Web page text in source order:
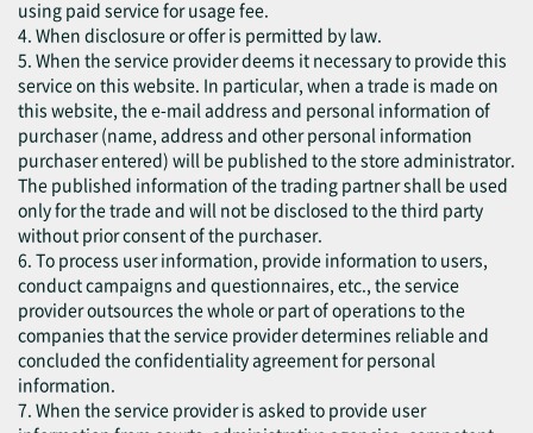
using paid service for usage fee.
4. When disclosure or offer is permitted by law.
5. When the service provider deems it necessary to provide this
service on this website. In particular, when a trade is made on
this website, the e-mail address and personal information of
purchaser (name, address and other personal information
purchaser entered) will be published to the store administrator.
The published information of the trading partner shall be used
only for the trade and will not be disclosed to the third party
without prior consent of the purchaser.
6. To process user information, provide information to users,
conduct campaigns and questionnaires, etc., the service
provider outsources the whole or part of operations to the
companies that the service provider determines reliable and
concluded the confidentiality agreement for personal
information.
7. When the service provider is asked to provide user